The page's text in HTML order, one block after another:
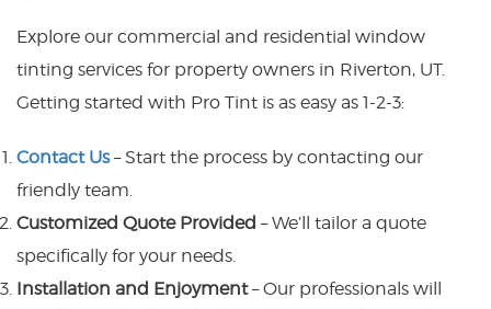
Explore our commercial and residential window
tinting services for property owners in Riverton, UT.
Getting started with Pro Tint is as easy as 1-2-3:
Contact Us– Start the process by contacting our
friendly team.
Customized Quote Provided – We’ll tailor a quote
specifically for your needs.
Installation and Enjoyment– Our professionals will